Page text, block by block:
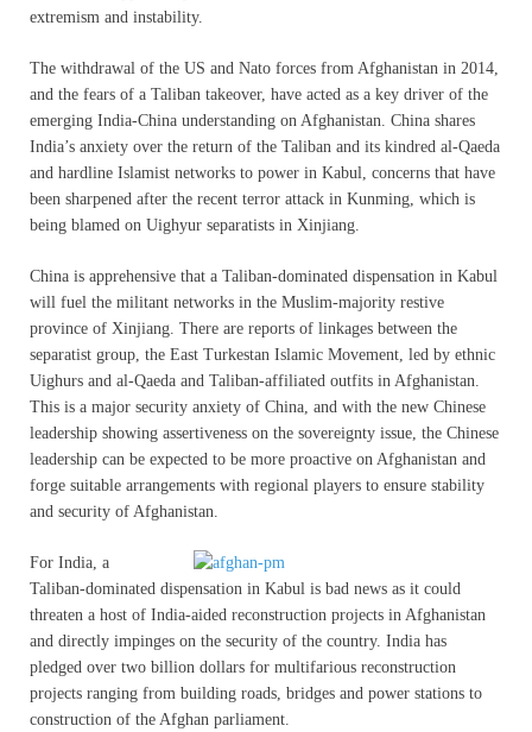
extremism and instability.
The withdrawal of the US and Nato forces from Afghanistan in 2014,
and the fears of a Taliban takeover, have acted as a key driver of the
emerging India-China understanding on Afghanistan. China shares
India’s anxiety over the return of the Taliban and its kindred al-Qaeda
and hardline Islamist networks to power in Kabul, concerns that have
been sharpened after the recent terror attack in Kunming, which is
being blamed on Uighyur separatists in Xinjiang.
China is apprehensive that a Taliban-dominated dispensation in Kabul
will fuel the militant networks in the Muslim-majority restive
province of Xinjiang. There are reports of linkages between the
separatist group, the East Turkestan Islamic Movement, led by ethnic
Uighurs and al-Qaeda and Taliban-affiliated outfits in Afghanistan.
This is a major security anxiety of China, and with the new Chinese
leadership showing assertiveness on the sovereignty issue, the Chinese
leadership can be expected to be more proactive on Afghanistan and
forge suitable arrangements with regional players to ensure stability
and security of Afghanistan.
For India, a
Taliban-dominated dispensation in Kabul is bad news as it could
threaten a host of India-aided reconstruction projects in Afghanistan
and directly impinges on the security of the country. India has
pledged over two billion dollars for multifarious reconstruction
projects ranging from building roads, bridges and power stations to
construction of the Afghan parliament.